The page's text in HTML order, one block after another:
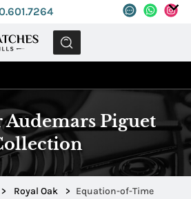
Audemars Piguet
> Royal Oak > Equation-of-Time